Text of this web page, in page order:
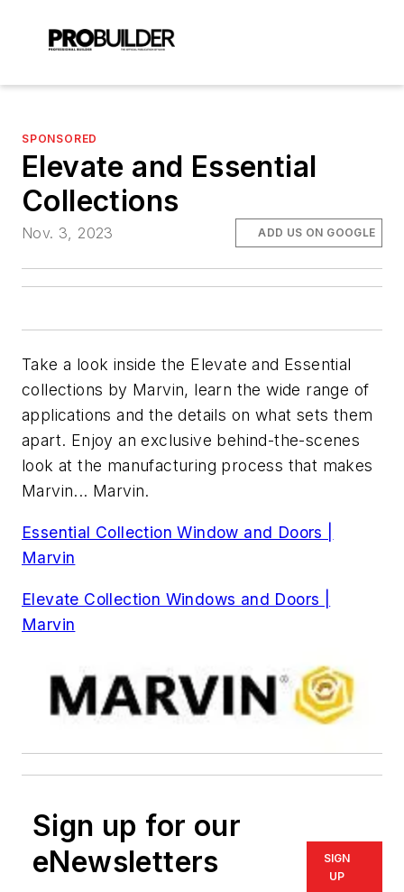
SPONSORED
Elevate and Essential
Collections
Nov. 3, 2023 ADD US ON GOOGLE
Take a look inside the Elevate and Essential
collections by Marvin, learn the wide range of
applications and the details on what sets them
apart. Enjoy an exclusive behind-the-scenes
look at the manufacturing process that makes
Marvin... Marvin.
Essential Collection Window and Doors |
Marvin
Elevate Collection Windows and Doors |
Marvin
Sign up for our
eNewsletters
SIGN
UP